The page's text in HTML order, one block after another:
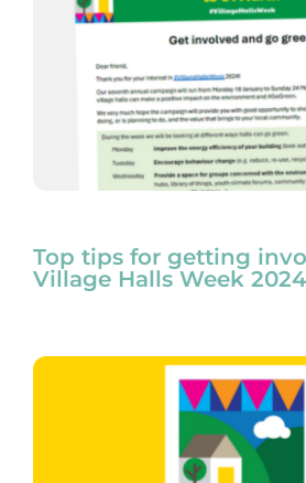
Top tips for getting
Village Halls Week 2024